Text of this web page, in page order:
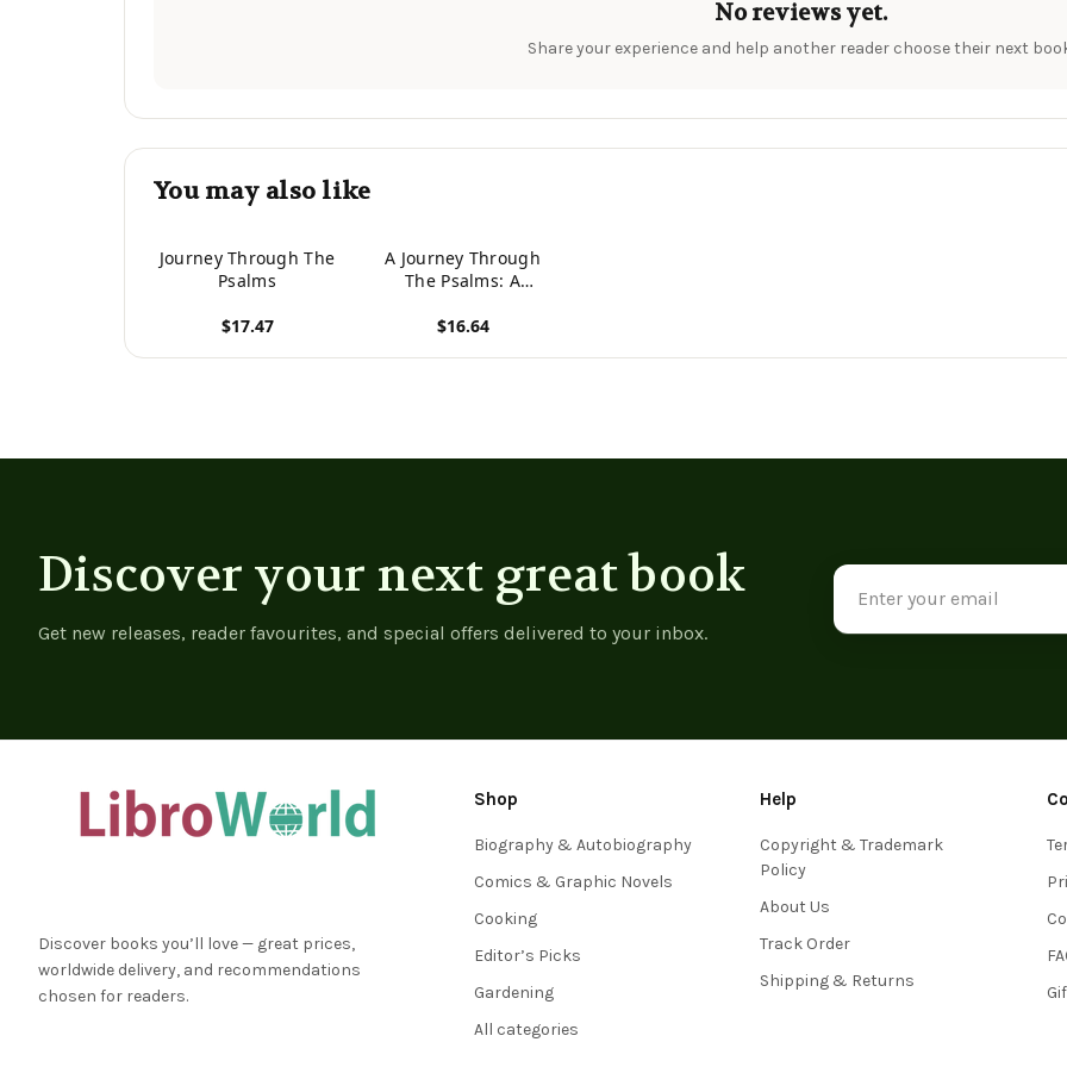
No reviews yet.
Share your experience and help another reader choose their next
You may also like
Journey Through The
Psalms
$17.47
A Journey Through
The Psalms: A
$16.64
Discover your next great book
Get new releases, reader favourites, and special offers delivered to your inbox.
Email
Address
Discover books you’ll love — great prices,
worldwide delivery, and recommendations
chosen for readers.
Shop
Biography & Autobiography
Comics & Graphic Novels
Cooking
Editor’s Picks
Gardening
All categories
Help
Copyright & Trademark
Policy
About Us
Track Order
Shipping & Returns